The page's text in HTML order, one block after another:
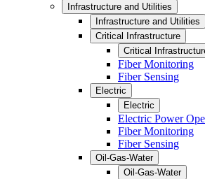
Infrastructure and Utilities
Infrastructure and Utilities
Critical Infrastructure
Critical
Fiber Monitoring
Fiber Sensing
Electric
Electric
Electric Power
Fiber Monitoring
Fiber Sensing
Oil-Gas-Water
Oil-Gas-Water